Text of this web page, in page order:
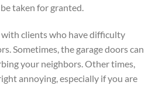
taken for granted.
clients who have difficulty
Sometimes, the garage doors can
your neighbors. Other times,
annoying, especially if you are